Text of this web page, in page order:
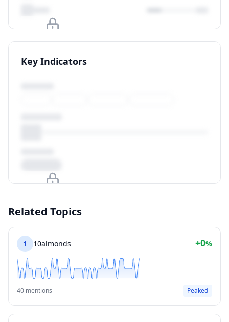
Upgrade to unlock
View Plans
Key Indicators
View Plans
Related Topics
1 10almonds +0%
40 mentions Peaked